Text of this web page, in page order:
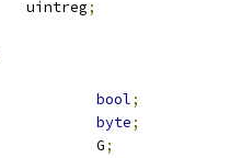
uintptr		uintreg;
bool;
byte;
	g		G
;